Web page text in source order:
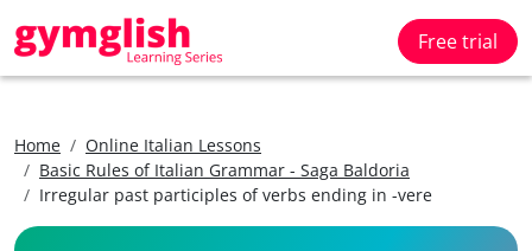
Free trial
Home
Online Italian Lessons
Basic Rules of Italian Grammar - Saga Baldoria
Irregular past participles of verbs ending in -vere